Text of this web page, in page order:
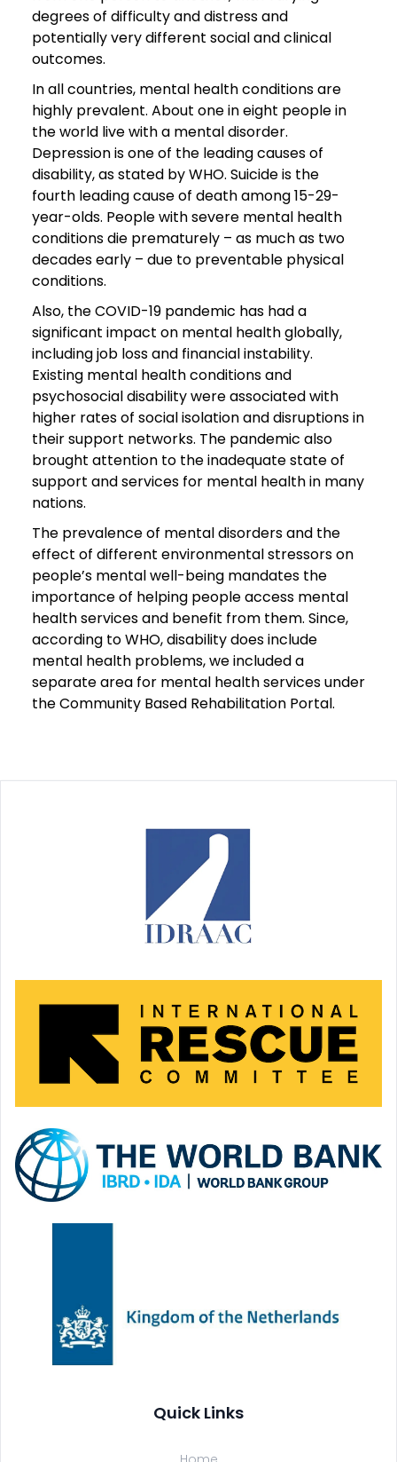
degrees of difficulty and distress and
potentially very different social and clinical
outcomes.
In all countries, mental health conditions are
highly prevalent. About one in eight people in
the world live with a mental disorder.
Depression is one of the leading causes of
disability, as stated by WHO. Suicide is the
fourth leading cause of death among 15-29-
year-olds. People with severe mental health
conditions die prematurely – as much as two
decades early – due to preventable physical
conditions.
Also, the COVID-19 pandemic has had a
significant impact on mental health globally,
including job loss and financial instability.
Existing mental health conditions and
psychosocial disability were associated with
higher rates of social isolation and disruptions in
their support networks. The pandemic also
brought attention to the inadequate state of
support and services for mental health in many
nations.
The prevalence of mental disorders and the
effect of different environmental stressors on
people’s mental well-being mandates the
importance of helping people access mental
health services and benefit from them. Since,
according to WHO, disability does include
mental health problems, we included a
separate area for mental health services under
the Community Based Rehabilitation Portal.
Quick Links